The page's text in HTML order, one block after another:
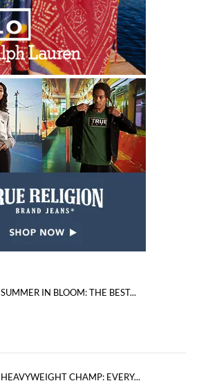
SUMMER IN BLOOM: THE BEST...
HEAVYWEIGHT CHAMP: EVERY...